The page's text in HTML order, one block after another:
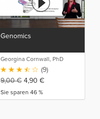
Genomics
Georgina Cornwall, PhD
(9)
9,00€ 4,90 €
Sie sparen 46 %